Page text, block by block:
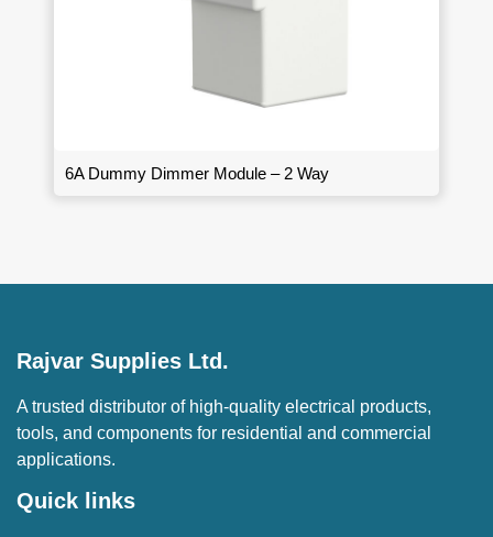
6A Dummy Dimmer Module – 2 Way
Rajvar Supplies Ltd.
A trusted distributor of high-quality electrical products,
tools, and components for residential and commercial
applications.
Quick links